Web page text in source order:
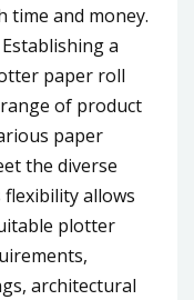
time and money.
a
paper roll
of product
paper
the diverse
allows
plotter
architectural